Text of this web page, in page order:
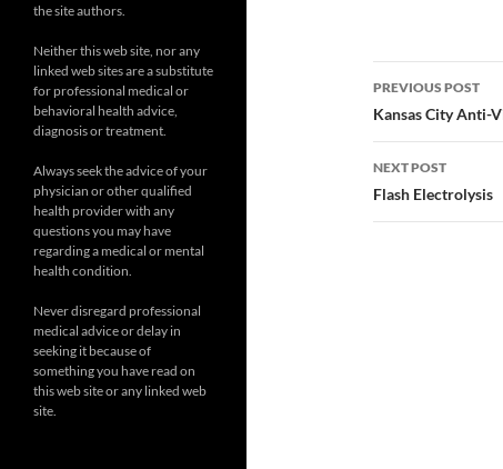
Post
PREVIOUS POST
Kansas City Anti-
NEXT POST
Flash Electrolysis
the site authors.
Neither this web site, nor any
linked web sites are a substitute
for professional medical or
behavioral health advice,
diagnosis or treatment.
Always seek the advice of your
physician or other qualified
health provider with any
questions you may have
regarding a medical or mental
health condition.
Never disregard professional
medical advice or delay in
seeking it because of
something you have read on
this web site or any linked web
site.